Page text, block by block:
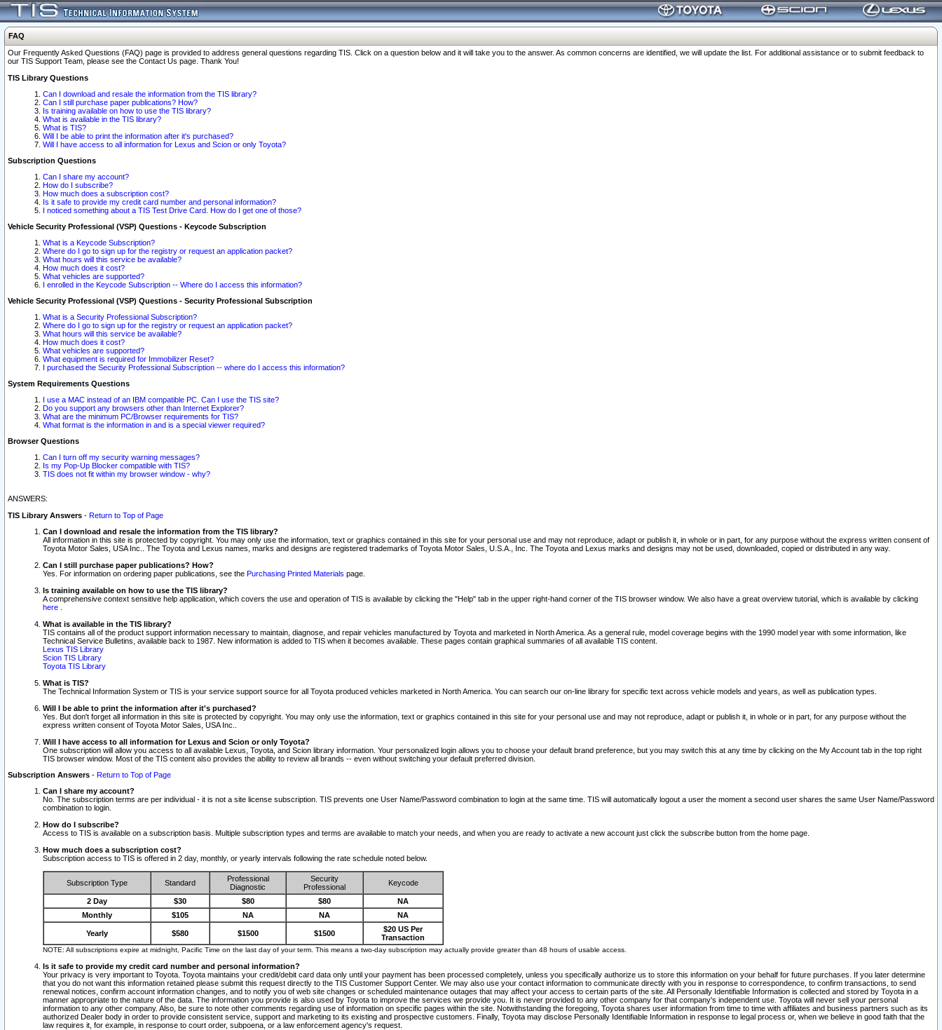
FAQ
Our Frequently Asked Questions (FAQ) page is provided to address general questions regarding TIS. Click on a question below and it will take you to the answer. As common concerns are identified, we will update the list. For additional assistance or to submit feedback to
our TIS Support Team, please see the Contact Us page. Thank You!
TIS Library Questions
Can I download and resale the information from the TIS library?
Can I still purchase paper publications? How?
Is training available on how to use the TIS library?
What is available in the TIS library?
What is TIS?
Will I be able to print the information after it's purchased?
Will I have access to all information for Lexus and Scion or only Toyota?
Subscription Questions
Can I share my account?
How do I subscribe?
How much does a subscription cost?
Is it safe to provide my credit card number and personal information?
I noticed something about a TIS Test Drive Card. How do I get one of those?
Vehicle Security Professional (VSP) Questions - Keycode Subscription
What is a Keycode Subscription?
Where do I go to sign up for the registry or request an application packet?
What hours will this service be available?
How much does it cost?
What vehicles are supported?
I enrolled in the Keycode Subscription -- Where do I access this information?
Vehicle Security Professional (VSP) Questions - Security Professional Subscription
What is a Security Professional Subscription?
Where do I go to sign up for the registry or request an application packet?
What hours will this service be available?
How much does it cost?
What vehicles are supported?
What equipment is required for Immobilizer Reset?
I purchased the Security Professional Subscription -- where do I access this information?
System Requirements Questions
I use a MAC instead of an IBM compatible PC. Can I use the TIS site?
Do you support any browsers other than Internet Explorer?
What are the minimum PC/Browser requirements for TIS?
What format is the information in and is a special viewer required?
Browser Questions
Can I turn off my security warning messages?
Is my Pop-Up Blocker compatible with TIS?
TIS does not fit within my browser window - why?
ANSWERS:
TIS Library Answers - Return to Top of Page
Can I download and resale the information from the TIS library?
All information in this site is protected by copyright. You may only use the information, text or graphics contained in this site for your personal use and may not reproduce, adapt or publish it, in whole or in part, for any purpose without the express written consent of
Toyota Motor Sales, USA Inc.. The Toyota and Lexus names, marks and designs are registered trademarks of Toyota Motor Sales, U.S.A., Inc. The Toyota and Lexus marks and designs may not be used, downloaded, copied or distributed in any way.
Can I still purchase paper publications? How?
Yes. For information on ordering paper publications, see the Purchasing Printed Materials page.
Is training available on how to use the TIS library?
A comprehensive context sensitive help application, which covers the use and operation of TIS is available by clicking the "Help" tab in the upper right-hand corner of the TIS browser window. We also have a great overview tutorial, which is available by clicking
here
What is available in the TIS library?
TIS contains all of the product support information necessary to maintain, diagnose, and repair vehicles manufactured by Toyota and marketed in North America. As a general rule, model coverage begins with the 1990 model year with some information, like
Technical Service Bulletins, available back to 1987. New information is added to TIS when it becomes available. These pages contain graphical summaries of all available TIS content.
Lexus TIS Library
Scion TIS Library
Toyota TIS Library
What is TIS?
The Technical Information System or TIS is your service support source for all Toyota produced vehicles marketed in North America. You can search our on-line library for specific text across vehicle models and years, as well as publication types.
Will I be able to print the information after it's purchased?
Yes. But don't forget all information in this site is protected by copyright. You may only use the information, text or graphics contained in this site for your personal use and may not reproduce, adapt or publish it, in whole or in part, for any purpose without the
express written consent of Toyota Motor Sales, USA Inc..
Will I have access to all information for Lexus and Scion or only Toyota?
One subscription will allow you access to all available Lexus, Toyota, and Scion library information. Your personalized login allows you to choose your default brand preference, but you may switch this at any time by clicking on the My Account tab in the top right
TIS browser window. Most of the TIS content also provides the ability to review all brands -- even without switching your default preferred division.
Subscription Answers - Return to Top of Page
Can I share my account?
No. The subscription terms are per individual - it is not a site license subscription. TIS prevents one User Name/Password combination to login at the same time. TIS will automatically logout a user the moment a second user shares the same User Name/Password
combination to login.
How do I subscribe?
Access to TIS is available on a subscription basis. Multiple subscription types and terms are available to match your needs, and when you are ready to activate a new account just click the subscribe button from the home page.
How much does a subscription cost?
Subscription access to TIS is offered in 2 day, monthly, or yearly intervals following the rate schedule noted below.
Subscription Type Standard
Professional
Diagnostic
Security
Professional
Keycode
2 Day $30 $80 $80
NA
Monthly
$105 NA NA NA
Yearly $580 $1500 $1500
$20 US Per
Transaction
NOTE: All subscriptions expire at midnight, Pacific Time on the last day of your term. This means a two-day subscription may actually provide greater than 48 hours of usable access.
Is it safe to provide my credit card number and personal information?
Your privacy is very important to Toyota. Toyota maintains your credit/debit card data only until your payment has been processed completely, unless you specifically authorize us to store this information on your behalf for future purchases. If you later determine
that you do not want this information retained please submit this request directly to the TIS Customer Support Center. We may also use your contact information to communicate directly with you in response to correspondence, to confirm transactions, to send
renewal notices, confirm account information changes, and to notify you of web site changes or scheduled maintenance outages that may affect your access to certain parts of the site. All Personally Identifiable Information is collected and stored by Toyota in a
manner appropriate to the nature of the data. The information you provide is also used by Toyota to improve the services we provide you. It is never provided to any other company for that company's independent use. Toyota will never sell your personal
information to any other company. Also, be sure to note other comments regarding use of information on specific pages within the site. Notwithstanding the foregoing, Toyota shares user information from time to time with affiliates and business partners such as its
authorized Dealer body in order to provide consistent service, support and marketing to its existing and prospective customers. Finally, Toyota may disclose Personally Identifiable Information in response to legal process or, when we believe in good faith that the
law requires it, for example, in response to court order, subpoena, or a law enforcement agency's request.